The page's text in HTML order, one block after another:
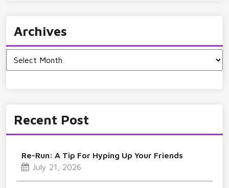
Archives
Recent Post
Re-Run: A Tip For Hyping Up Your Friends
July 21, 2026